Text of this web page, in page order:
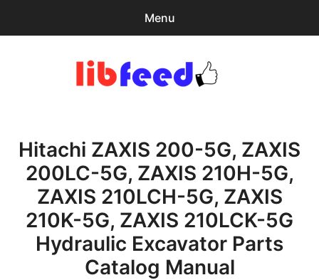
Menu
Browse Catalog
child
menu
Recent Updates
Download Help
Contact & Support
Hitachi ZAXIS 200-5G, ZAXIS
200LC-5G, ZAXIS 210H-5G,
ZAXIS 210LCH-5G, ZAXIS
210K-5G, ZAXIS 210LCK-5G
Hydraulic Excavator Parts
Catalog Manual